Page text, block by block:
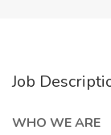
Job
WHO WE ARE